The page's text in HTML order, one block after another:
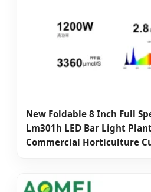
New Foldable 8 Inch Full
Lm301h LED Bar Light
Commercial Horticulture